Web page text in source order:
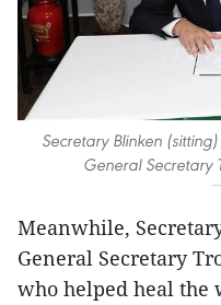
Secretary Blinken
General Secretary
Meanwhile,
General Secretary
who helped heal